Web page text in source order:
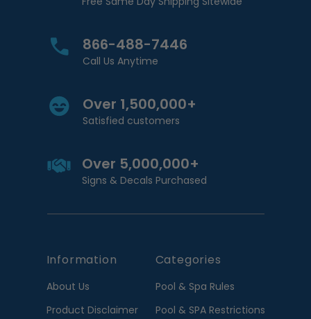
866-488-7446
Call Us Anytime
Over 1,500,000+
Satisfied customers
Over 5,000,000+
Signs & Decals Purchased
Information
About Us
Product Disclaimer
Categories
Pool & Spa Rules
Pool & SPA Restrictions